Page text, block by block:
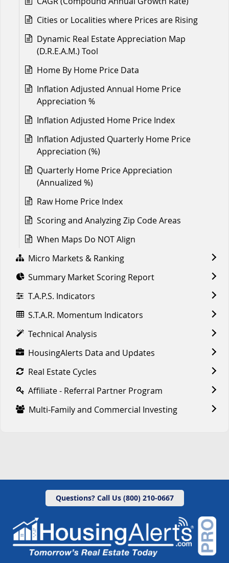
Cities or Localities where Prices are Rising
Dynamic Real Estate Appreciation Map
(D.R.E.A.M.) Tool
Home By Home Price Data
Inflation Adjusted Annual Home Price
Appreciation %
Inflation Adjusted Home Price Index
Inflation Adjusted Quarterly Home Price
Appreciation (%)
Quarterly Home Price Appreciation
(Annualized %)
Raw Home Price Index
Scoring and Analyzing Zip Code Areas
When Maps Do NOT Align
Micro Markets & Ranking
Summary Market Scoring Report
T.A.P.S. Indicators
S.T.A.R. Momentum Indicators
Technical Analysis
HousingAlerts Data and Updates
Real Estate Cycles
Affiliate - Referral Partner Program
Multi-Family and Commercial Investing
Questions? Call Us (800) 210-0667